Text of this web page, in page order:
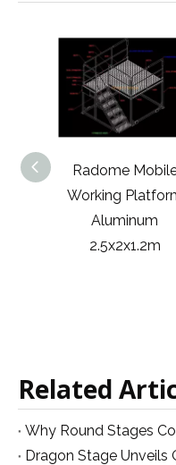
Aluminum
Industrial
Working
with Stairs
Related